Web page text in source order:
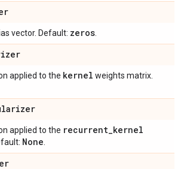
vector. Default: zeros
applied to the kernel weights matrix.
applied to the recurrent_kernel
None